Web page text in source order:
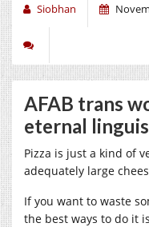
Siobhan
AFAB trans
eternal
Pizza is just a kind of
adequately large
If you want to waste
the best ways to do it